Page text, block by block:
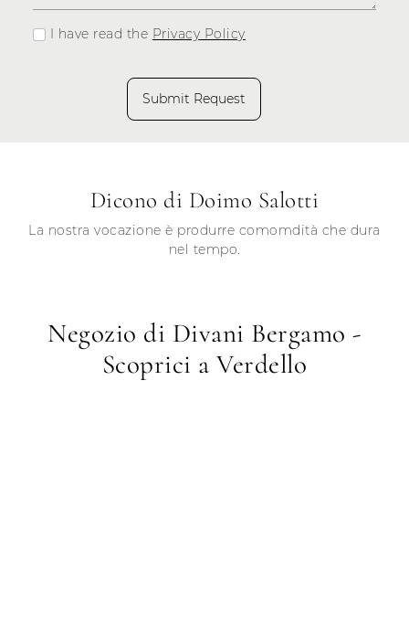
I have read the Privacy Policy
Submit Request
Dicono di Doimo Salotti
La nostra vocazione è produrre comomdità che dura
nel tempo.
Negozio di Divani Bergamo -
Scoprici a Verdello